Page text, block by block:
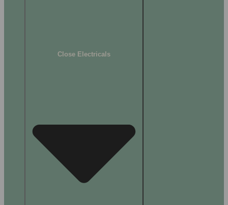
Close Electricals